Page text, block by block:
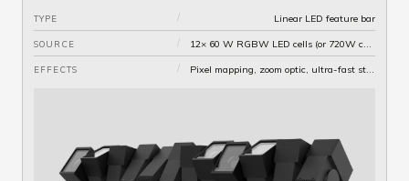
TYPE / Linear LED feature bar
SOURCE /
EFFECTS /